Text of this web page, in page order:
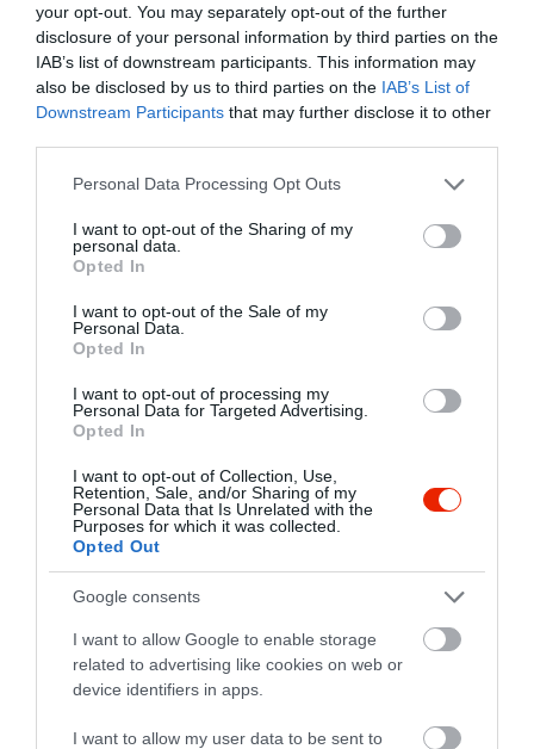
your opt-out. You may separately opt-out of the further
disclosure of your personal information by third parties on the
IAB’s list of downstream participants. This information may
also be disclosed by us to third parties on the IAB’s List of
Downstream Participants that may further disclose it to other
Please note that this website/app uses one or more Google
not limited to your visit or usage behaviour. You may click to
grant or deny consent to Google and its third-party tags to
use your data for below specified purposes in below Google
consent section.
Personal Data Processing Opt Outs
I want to opt-out of the Sharing of my
personal data.
Opted In
I want to opt-out of the Sale of my
Personal Data.
Opted In
I want to opt-out of processing my
Personal Data for Targeted Advertising.
Opted In
I want to opt-out of Collection, Use,
Retention, Sale, and/or Sharing of my
Personal Data that Is Unrelated with the
Purposes for which it was collected.
Opted Out
Google consents
I want to allow Google to enable storage
related to advertising like cookies on web or
device identifiers in apps.
I want to allow my user data to be sent to
7624 Pécs, Xavér utca 19
+36 70 517 4696
https://paradicsompizza.hu/
Probléma jelentése